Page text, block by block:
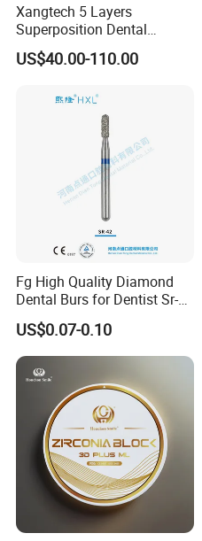
Xangtech 5 Layers
Superposition Dental
Material 4D PRO Aesthetics
Multilayer Zirconia Block
US$40.00-110.00
Fg High Quality Diamond
Dental Burs for Dentist Sr-
42/139-014m/838-014m
US$0.07-0.10